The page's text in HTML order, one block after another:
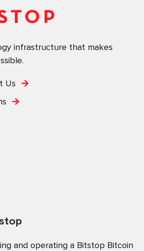
infrastructure that makes
Us
and operating a Bitstop Bitcoin